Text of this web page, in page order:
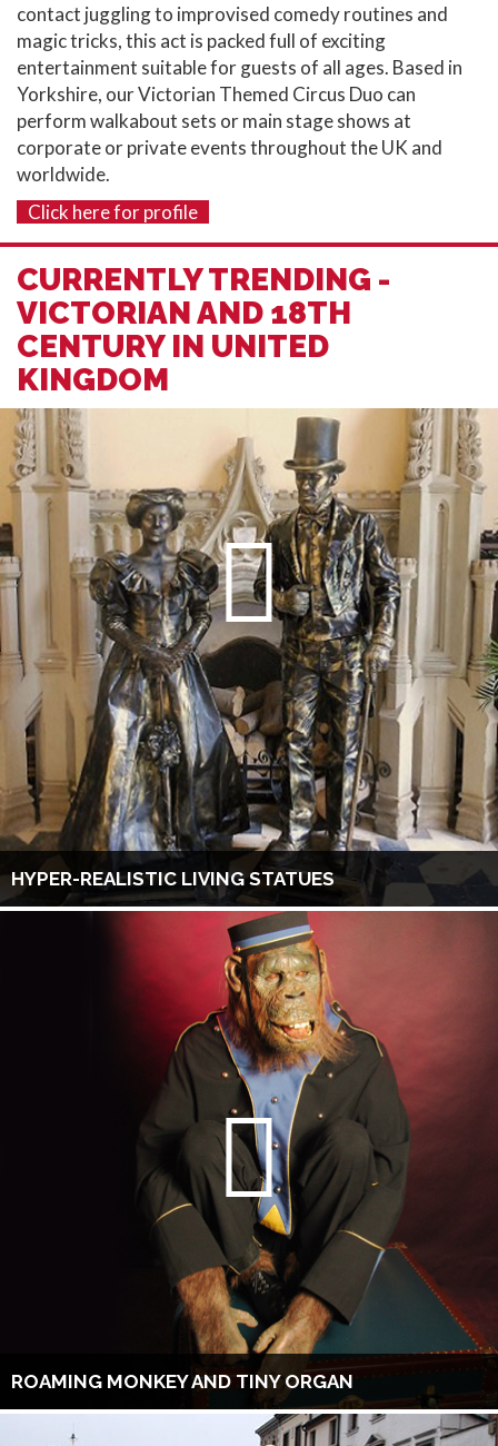
contact juggling to improvised comedy routines and
magic tricks, this act is packed full of exciting
entertainment suitable for guests of all ages. Based in
Yorkshire, our Victorian Themed Circus Duo can
perform walkabout sets or main stage shows at
corporate or private events throughout theUK and
worldwide.
Click here for profile
CURRENTLY TRENDING -
VICTORIAN AND 18TH
CENTURY IN UNITED
KINGDOM
HYPER-REALISTIC LIVING STATUES
ROAMING MONKEY AND TINY ORGAN